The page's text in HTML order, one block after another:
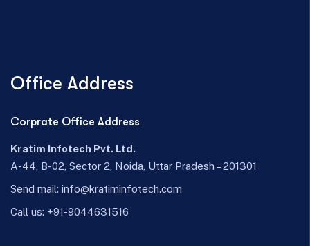
Office Address
Corprate Office Address
Kratim Infotech Pvt. Ltd.
A-44, B-02, Sector 2, Noida, Uttar Pradesh – 201301
Send mail: info@kratiminfotech.com
Call us: +91-9044631516